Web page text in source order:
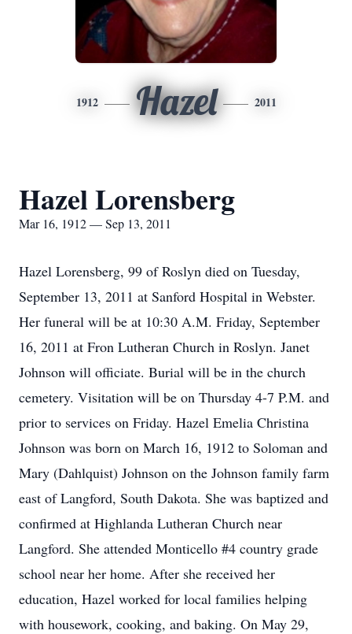
1912 Hazel 2011
Hazel Lorensberg
Mar 16, 1912 — Sep 13, 2011
Hazel Lorensberg, 99 of Roslyn died on Tuesday,
September 13, 2011 at Sanford Hospital in Webster.
Her funeral will be at 10:30 A.M. Friday, September
16, 2011 at Fron Lutheran Church in Roslyn. Janet
Johnson will officiate. Burial will be in the church
cemetery. Visitation will be on Thursday 4-7 P.M. and
prior to services on Friday. Hazel Emelia Christina
Johnson was born on March 16, 1912 to Soloman and
Mary (Dahlquist) Johnson on the Johnson family farm
east of Langford, South Dakota. She was baptized and
confirmed at Highlanda Lutheran Church near
Langford. She attended Monticello #4 country grade
school near her home. After she received her
education, Hazel worked for local families helping
with housework, cooking, and baking. On May 29,